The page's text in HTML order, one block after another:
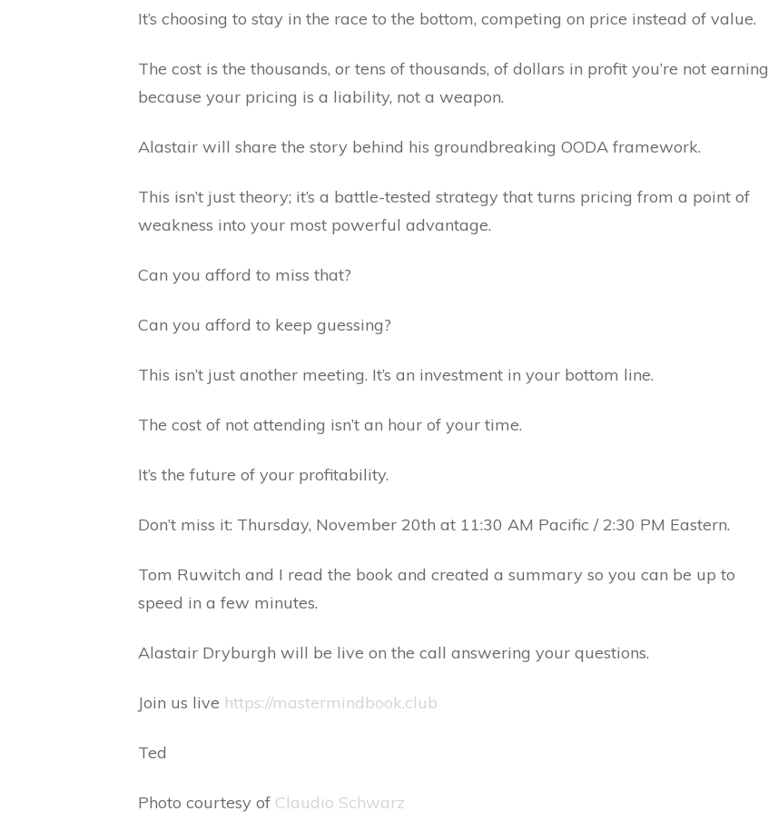
It’s choosing to stay in the race to the bottom, competing on price instead of value.
The cost is the thousands, or tens of thousands, of dollars in profit you’re not earning
because your pricing is a liability, not a weapon.
Alastair will share the story behind his groundbreaking OODA framework.
This isn’t just theory; it’s a battle-tested strategy that turns pricing from a point of
weakness into your most powerful advantage.
Can you afford to miss that?
Can you afford to keep guessing?
This isn’t just another meeting. It’s an investment in your bottom line.
The cost of not attending isn’t an hour of your time.
It’s the future of your profitability.
Don’t miss it: Thursday, November 20th at 11:30 AM Pacific / 2:30 PM Eastern.
Tom Ruwitch and I read the book and created a summary so you can be up to
speed in a few minutes.
Alastair Dryburgh will be live on the call answering your questions.
Join us live https://mastermindbook.club
Ted
Photo courtesy of Claudio Schwarz